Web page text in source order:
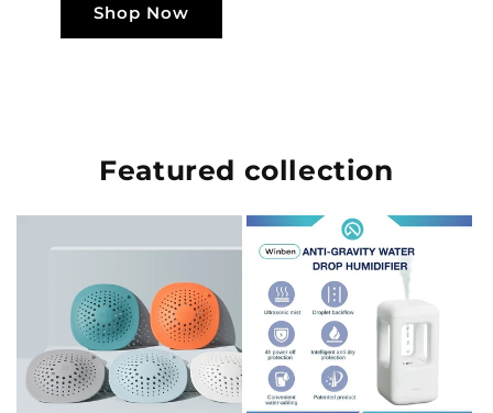
Shop Now
Featured collection